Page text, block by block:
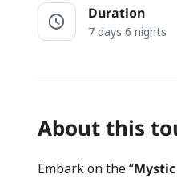
Duration
7 days 6 nights
About this
Embark on the “